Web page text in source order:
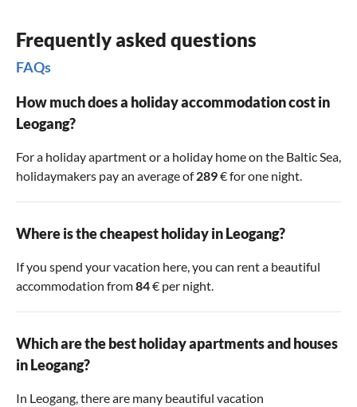
to the public. However, Ritzen Castle houses the
Local History Museumwith an exhibition of valuable cribs.
The castle dates back to the 13th century in its origins.
times over the centuries. Admission for adults from 18
years costs 7€ (as of December 2023). The opening hours
Frequently asked questions
FAQs
How much does a holiday accommodation cost in
Leogang?
For a holiday apartment or a holiday home on the Baltic Sea,
holidaymakers pay an average of289€ for one night.
Where is the cheapest holiday in Leogang?
If you spend your vacation here, you can rent a beautiful
accommodation from84€ per night.
Which are the best holiday apartments and houses
in Leogang?
In Leogang, there are many beautiful vacation